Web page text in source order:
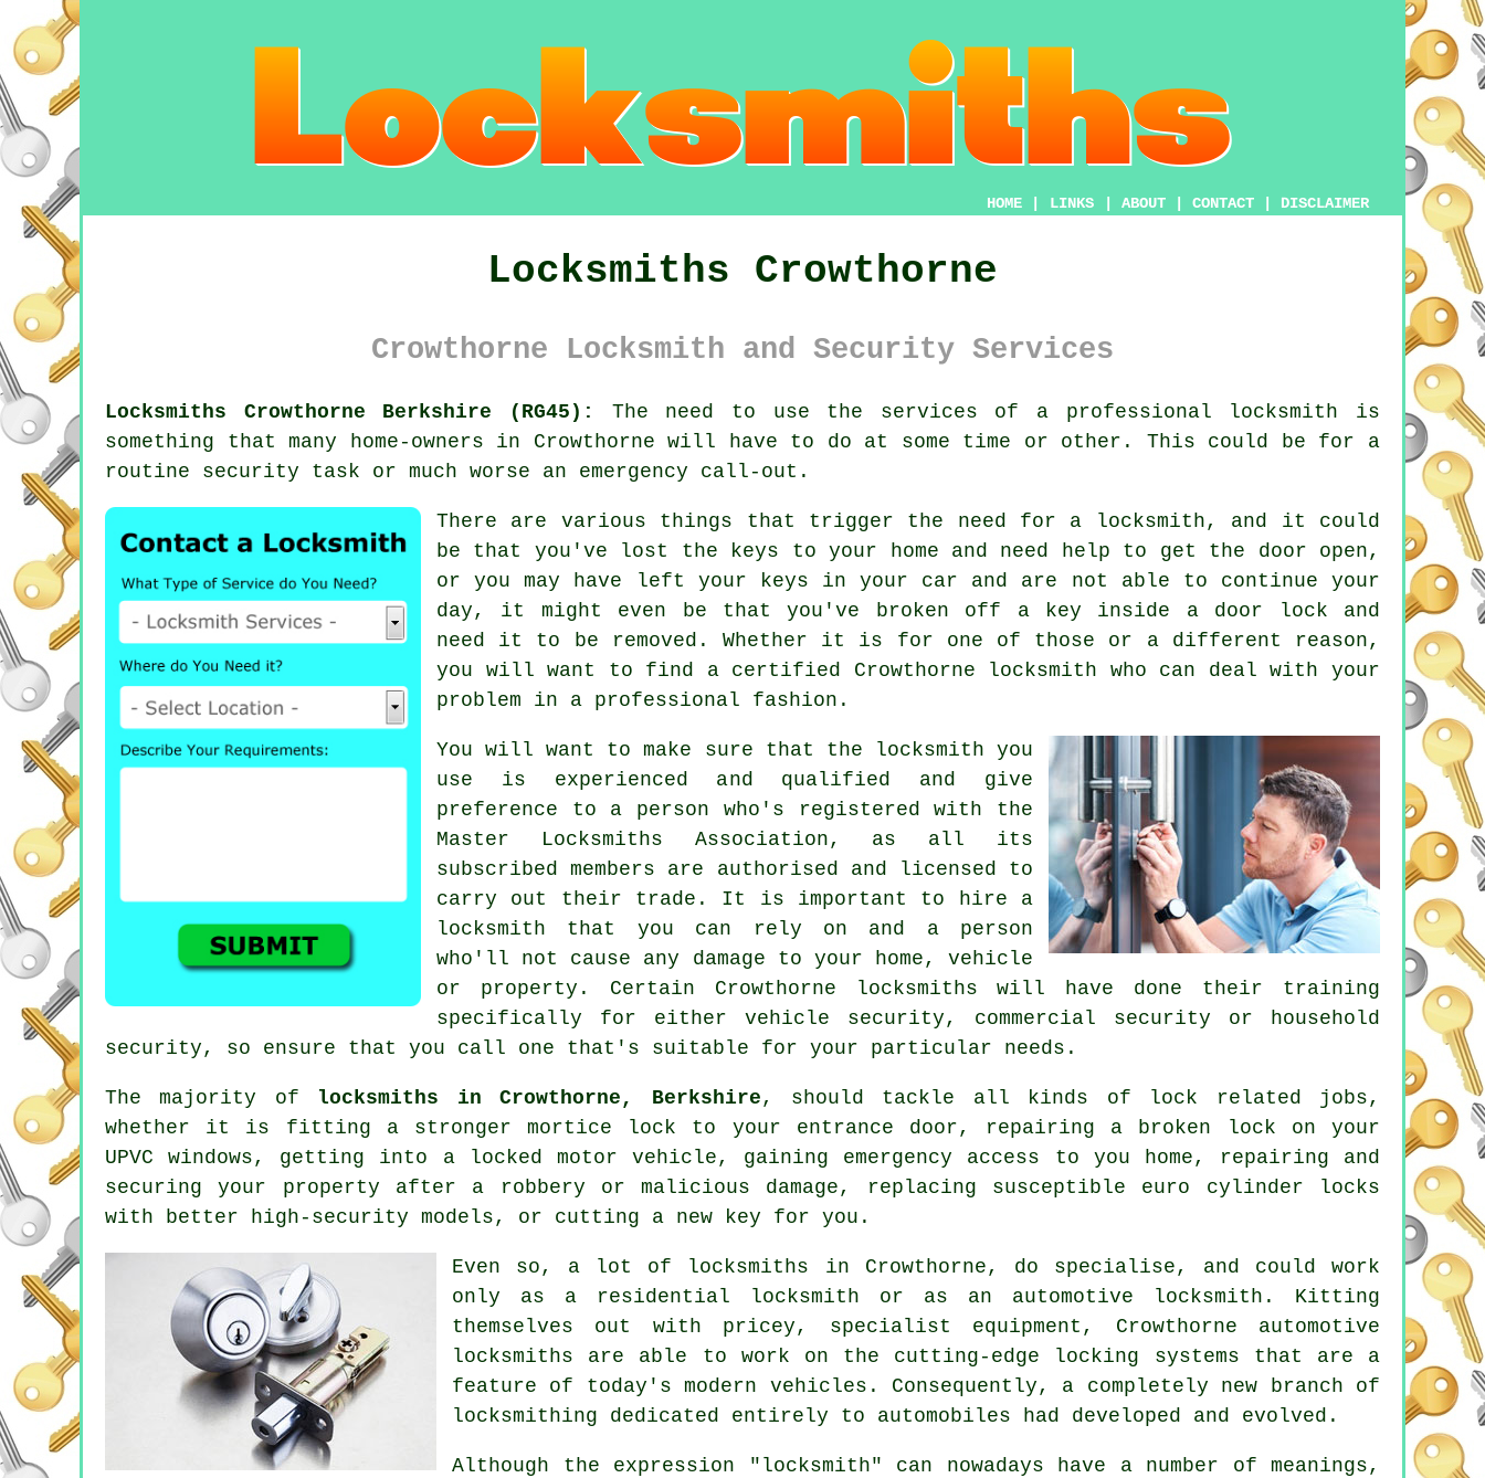
HOME LINKS ABOUT CONTACT DISCLAIMER
Locksmiths Crowthorne
Crowthorne Locksmith and Security Services
Locksmiths Crowthorne Berkshire (RG45):
The need to use the services of a professional locksmith is
something that many home-owners in Crowthorne will have to do at some time or other. This could be for a
routine security task or much worse an emergency call-out.
There are various things that trigger the need for a locksmith, and it could
be that you've lost the keys to your home and need help to get the door open,
or you may have left your keys in your car and are not able to continue your
day, it might even be that you've broken off a key inside a door lock and
need it to be removed. Whether it is for one of those or a different reason,
you will want to find a certified Crowthorne locksmith who can deal with your
problem in a professional fashion.
You will want to make sure that the locksmith you
use is experienced and qualified and give
preference to a person who's registered with the
Master Locksmiths Association, as all its
subscribed members are authorised and licensed to
carry out their trade. It is important to hire a
locksmith that you can rely on and a person
who'll not cause any damage to your home, vehicle
or property. Certain Crowthorne locksmiths will have done their training
specifically for either vehicle security, commercial security or household
security, so ensure that you call one that's suitable for your particular needs.
The majority of locksmiths in Crowthorne, Berkshire , should tackle all kinds of lock related
jobs,
whether it is fitting a stronger mortice lock to your entrance door, repairing a broken lock on your
UPVCwindows , getting into a locked motor vehicle, gaining emergency access to you home, repairing and
securing your property after a robbery or malicious damage, replacing susceptible euro cylinder locks
with better
high-security models, or cutting a new key for you.
Even so, a lot of locksmiths in Crowthorne, do specialise, and could work
only as a residential locksmith or as an automotive locksmith . Kitting
themselves out with pricey, specialist equipment, Crowthorne automotive
locksmiths are able to work on the cutting-edge locking systems that are a
feature of today's modern vehicles. Consequently, a completely new branch of
locksmithing dedicated entirely to automobiles had developed and evolved.
Although the expression " locksmith" can nowadays have a number of meanings,